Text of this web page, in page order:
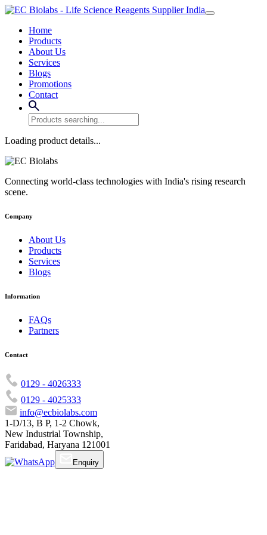
Home
Products
About Us
Services
Blogs
Promotions
Contact
Loading product details...
Connecting world-class technologies with India's rising research
scene.
Company
About Us
Products
Services
Blogs
Information
FAQs
Partners
Contact
0129 - 4026333
0129 - 4025333
info@ecbiolabs.com
1-D/13, B P, 1-2 Chowk,
New Industrial Township,
Faridabad, Haryana 121001
Enquiry